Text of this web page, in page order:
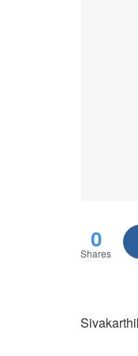
0
Shares